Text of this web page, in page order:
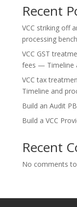
Recent
VCC striking off
processing
VCC GST
fees — Timeline
VCC tax
Timeline and
Build an Audit
Build a VCC
Recent
No comments